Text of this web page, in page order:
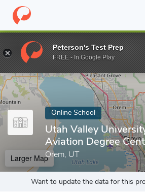
Home Online Schools Utah Valley
Enter a keyword
Online School
Utah Valley
Aviation Degree
Orem, UT
Larger Map
Want to update the data for this
Peterson's Test Prep
FREE - In Google Play